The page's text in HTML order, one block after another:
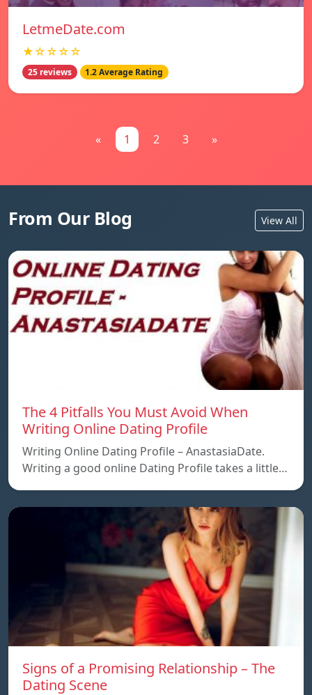
LetmeDate.com
★☆☆☆☆
25 reviews 1.2 Average Rating
« 1 2 3 »
From Our Blog View All
The 4 Pitfalls You Must Avoid When
Writing Online Dating Profile
Writing Online Dating Profile – AnastasiaDate.
Writing a good online Dating Profile takes a little…
Signs of a Promising Relationship – The
Dating Scene